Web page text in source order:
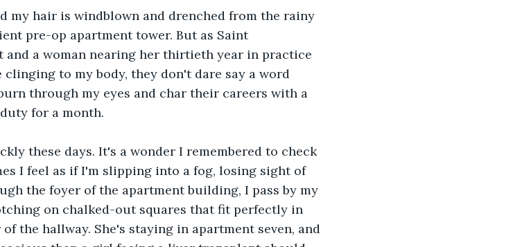
my hair is windblown and drenched from the rainy
pre-op apartment tower. But as Saint
a woman nearing her thirtieth year in practice
to my body, they don't dare say a word
through my eyes and char their careers with a
for a month.
these days. It's a wonder I remembered to check
I feel as if I'm slipping into a fog, losing sight of
the foyer of the apartment building, I pass by my
on chalked-out squares that fit perfectly in
the hallway. She's staying in apartment seven, and